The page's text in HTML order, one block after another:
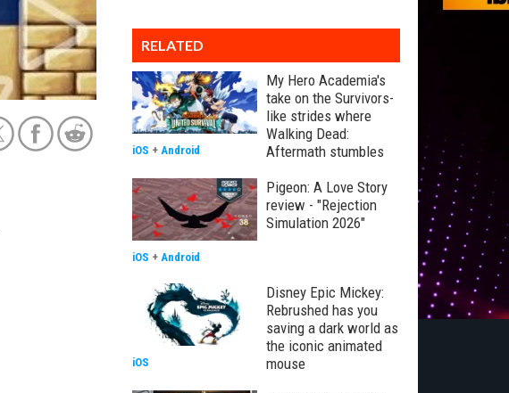
RELATED
My Hero Academia's
take on the Survivors-
like strides where
Walking Dead:
Aftermath stumbles
iOS + Android
Pigeon: A Love Story
review - "Rejection
Simulation 2026"
iOS + Android
Disney Epic Mickey:
Rebrushed has you
saving a dark world as
the iconic animated
mouse
iOS